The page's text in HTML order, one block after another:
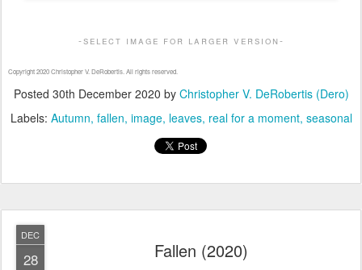
-select image for larger version-
Copyright 2020 Christopher V. DeRobertis. All rights reserved.
Posted 30th December 2020 by Christopher V. DeRobertis (Dero)
Labels: Autumn fallen image leaves real for a moment seasonal
DEC
28 Fallen (2020)